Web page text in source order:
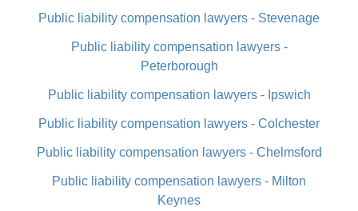
Public liability compensation lawyers - Stevenage
Public liability compensation lawyers -
Peterborough
Public liability compensation lawyers - Ipswich
Public liability compensation lawyers - Colchester
Public liability compensation lawyers - Chelmsford
Public liability compensation lawyers - Milton
Keynes